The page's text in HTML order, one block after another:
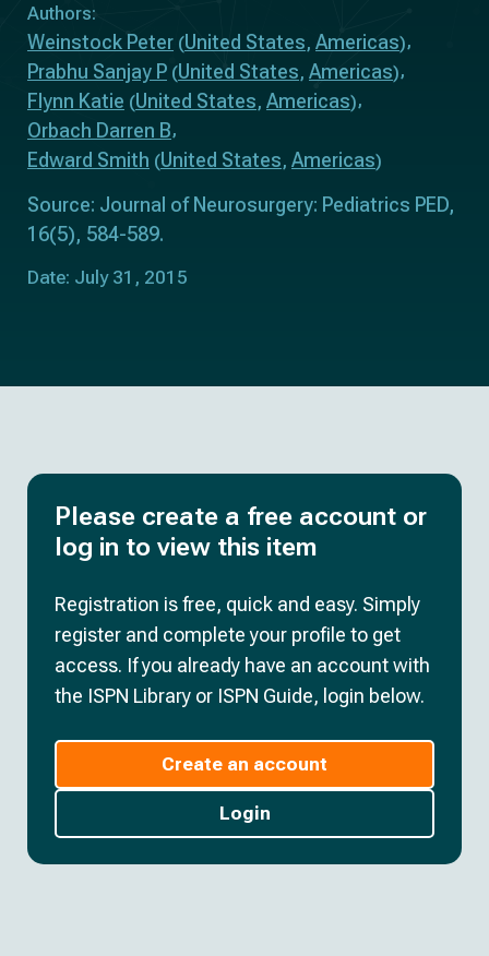
Authors:
Weinstock Peter (United States, Americas)
Prabhu Sanjay P (United States, Americas)
Flynn Katie (United States, Americas)
Orbach Darren B
Edward Smith (United States, Americas)
Source: Journal of Neurosurgery: Pediatrics PED,
16(5), 584-589.
Date: July 31, 2015
Please create a free account or
log in to view this item
Registration is free, quick and easy. Simply
register and complete your profile to get
access. If you already have an account with
the ISPN Library or ISPN Guide, login below.
Create an account
Login